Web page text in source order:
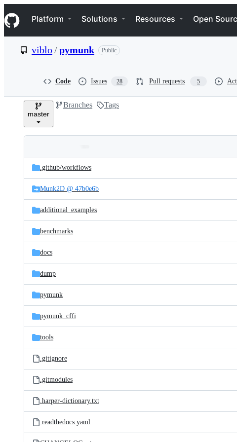
k
i
p
e
Navigation Menu
Platform Solutions Resources Open
viblo/pymunk Public
Code Issues 28 Pull requests 5
master
Branches Tags
and
files
Latest
commit
.github/workflows
Munk2D @ 47b0e6b
additional_examples
benchmarks
docs
dump
pymunk
pymunk_cffi
tools
.gitignore
.gitmodules
.harper-dictionary.txt
.readthedocs.yaml